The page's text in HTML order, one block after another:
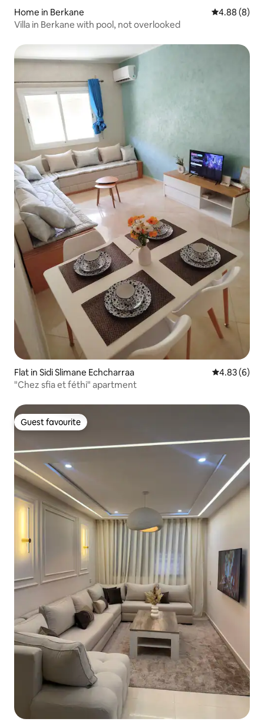
Home in Berkane 4.88 out of
4.88 (8)
Villa in Berkane with pool, not overlooked
Flat in Sidi Slimane Echcharraa 4.83 out of
4.83 (6)
"Chez sfia et féthi" apartment
Guest favourite
Guest favourite